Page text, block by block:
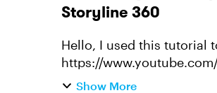
Storyline 360
Hello, I used this tutorial to try to reset drag and drop incorrect choices:
https://www.youtube.com/
the table, and turn green,
Show More